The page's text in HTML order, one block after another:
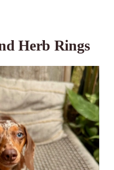
Herb Rings